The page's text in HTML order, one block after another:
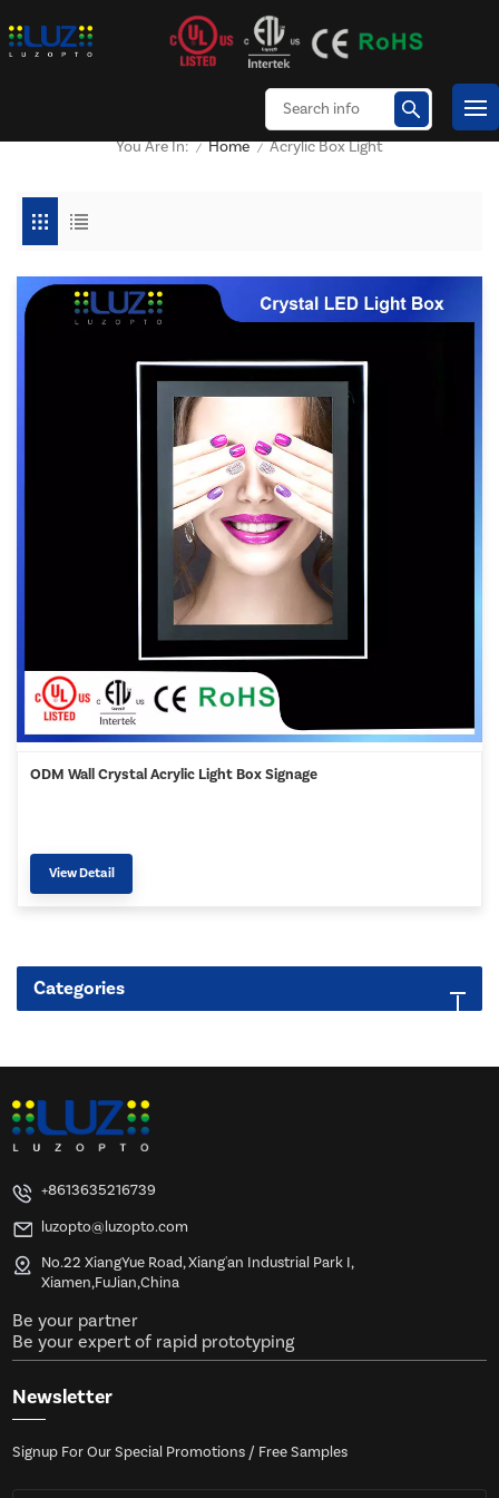
You Are In: / Home / Acrylic Box Light
ODM Wall Crystal Acrylic Light Box Signage
View Detail
Categories
+8613635216739
luzopto@luzopto.com
No.22 XiangYue Road, Xiang'an Industrial Park I,
Xiamen,FuJian,China
Be your partner
Be your expert of rapid prototyping
Newsletter
Signup For Our Special Promotions / Free Samples